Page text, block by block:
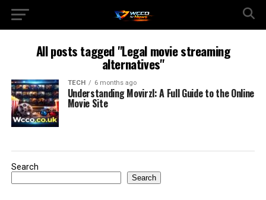
All posts tagged "Legal movie streaming
alternatives"
TECH 6 months ago
Understanding Movirzl: A Full Guide to the Online
Movie Site
Search
Search